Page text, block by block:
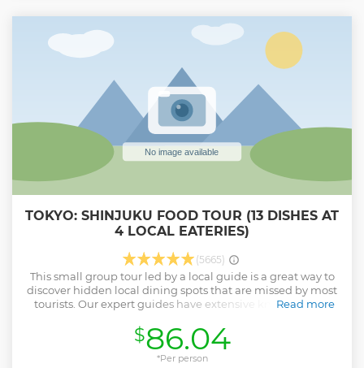
from Odawara Station on the return trip.
Show less
TOKYO: SHINJUKU FOOD TOUR (13 DISHES AT
4 LOCAL EATERIES)
(5665)
This small group tour led by a local guide is a great way to
discover hidden local dining spots that are missed by most
tourists. Our expert guides have extensive knowledge of
get their authentic, delicious daily soul food. Let's mix it
with a bit of history, culture and lots of laughs. You'll get a
very unique perspective where you will discover 13 dishes
Read more
$86.04
*Per person